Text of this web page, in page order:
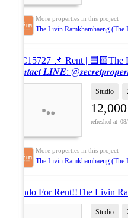
The Livin Ramkhamhaeng (The
#SC15727 📌 Rent |
𝑪𝒐𝒏𝒕𝒂𝒄𝒕 𝑳𝑰𝑵𝑬:
Studio
12,000
The Livin Ramkhamhaeng (The
Condo For Rent!!The Livin
Studio